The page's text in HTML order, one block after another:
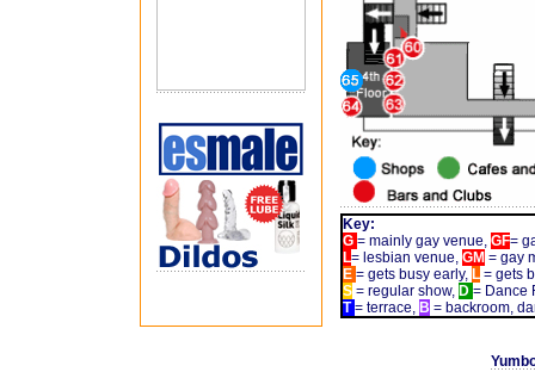
Key:
G = mainly gay venue, GF=
L= lesbian venue, GM = gay
E = gets busy early, L = gets
S = regular show, D = Dance
T= terrace, B = backroom,